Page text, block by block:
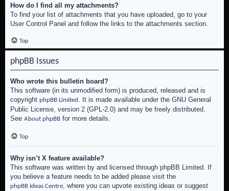
How do I find all my attachments?
To find your list of attachments that you have uploaded, go to your
User Control Panel and follow the links to the attachments section.
Top
phpBB Issues
Who wrote this bulletin board?
This software (in its unmodified form) is produced, released and is
copyright phpBB Limited . It is made available under the GNU General
Public License, version 2 (GPL-2.0) and may be freely distributed.
See About phpBB for more details.
Top
Why isn’t X feature available?
This software was written by and licensed through phpBB Limited. If
you believe a feature needs to be added please visit the
phpBB Ideas Centre, where you can upvote existing ideas or suggest